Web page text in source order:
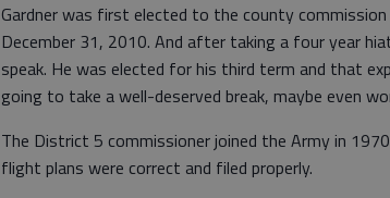
Gardner was first elected to the county
December 31, 2010. And after taking a four year
speak. He was elected for his third term and that
going to take a well-deserved break, maybe even
The District 5 commissioner joined the Army in
flight plans were correct and filed properly.